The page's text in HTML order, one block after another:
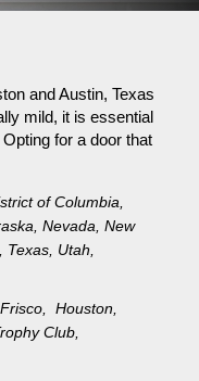
and Austin, Texas
mild, it is essential
for a door that
of Columbia
Nevada New
Texas Utah
Frisco,Houston,
Club,